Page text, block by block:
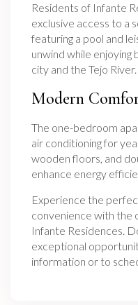
Residents of Infante
exclusive access to a
featuring a pool and
unwind while
city and the Tejo River.
Modern
The one-bedroom
air conditioning for
wooden floors, and
enhance energy
Experience the
convenience with
Infante Residences.
exceptional
information or to